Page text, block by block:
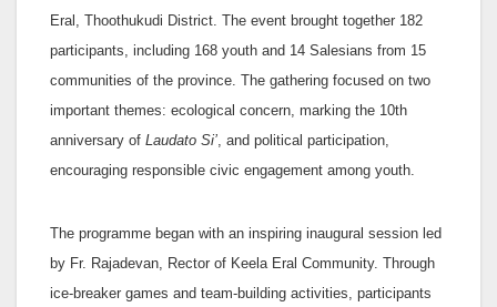
Eral, Thoothukudi District. The event brought together 182
participants, including 168 youth and 14 Salesians from 15
communities of the province. The gathering focused on two
important themes: ecological concern, marking the 10th
anniversary of Laudato Si’ , and political participation,
encouraging responsible civic engagement among youth.
The programme began with an inspiring inaugural session led
by Fr. Rajadevan, Rector of Keela Eral Community. Through
ice-breaker games and team-building activities, participants